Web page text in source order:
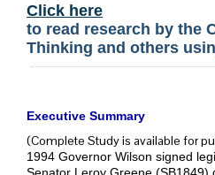
Click here
to read research by the
Thinking and others
Executive Summary
(Complete Study is available for
1994 Governor Wilson signed
Senator Leroy Greene (SB1849)